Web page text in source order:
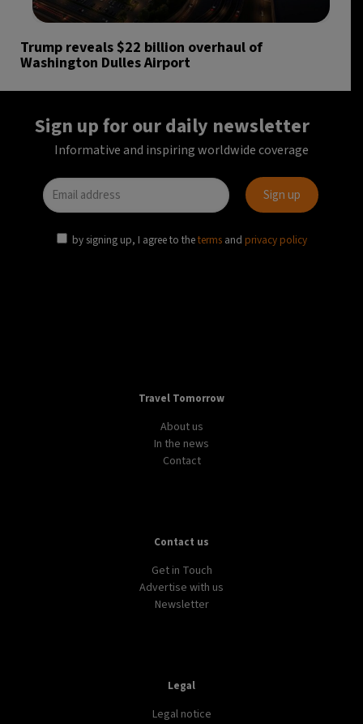
Trump reveals $22 billion overhaul of
Washington Dulles Airport
Sign up for our daily newsletter
Informative and inspiring worldwide coverage
by signing up, I agree to theterms and privacy policy
Travel Tomorrow
About us
In the news
Contact
Contact us
Get in Touch
Advertise with us
Newsletter
Legal
Legal notice